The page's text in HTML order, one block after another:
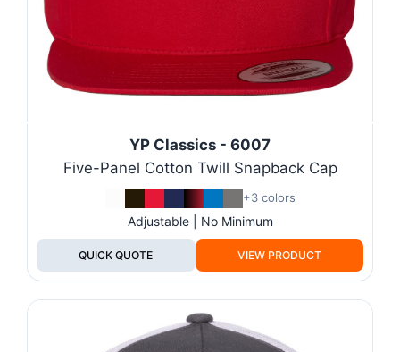
YP Classics - 6007
Five-Panel Cotton Twill Snapback Cap
+3 colors
Adjustable | No Minimum
QUICK QUOTE VIEW PRODUCT